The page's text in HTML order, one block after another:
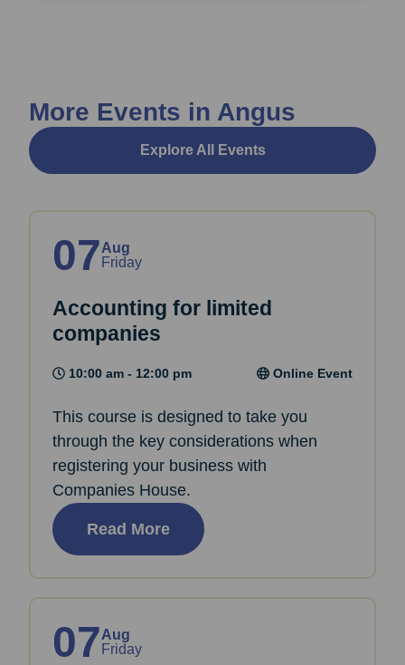
More Events in Angus
Explore All Events
07Aug
Friday
Accounting for limited
companies
10:00 am - 12:00 pm Online Event
This course is designed to take you
through the key considerations when
registering your business with
Companies House.
Read More
07Aug
Friday